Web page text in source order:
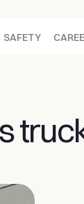
SAFETY